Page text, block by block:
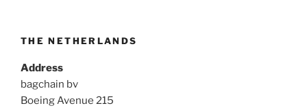
THE NETHERLANDS
Address
bagchain bv
Boeing Avenue 215